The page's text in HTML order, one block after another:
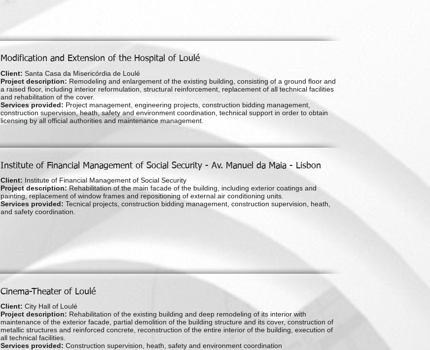
Modification and Extension of the Hospital of Loulé
Client: Santa Casa da Misericórdia de Loulé
Project description: Remodeling and enlargement of the existing building, consisting of a ground floor and
a raised floor, including interior reformulation, structural reinforcement, replacement of all technical facilities
and rehabilitation of the cover.
Services provided: Project management, engineering projects, construction bidding management,
construction supervision, heath, safety and environment coordination, technical support in order to obtain
licensing by all official authorities and maintenance management.
Institute of Financial Management of Social Security - Av. Manuel da Maia - Lisbon
Client: Institute of Financial Management of Social Security
Project description:Rehabilitation of the main facade of the building, including exterior coatings and
painting, replacement of window frames and repositioning of external air conditioning units.
Services provided: Tecnical projects, construction bidding management, construction supervision, heath,
and safety coordination.
Cinema-Theater of Loulé
Client: City Hall of Loulé
Project description: Rehabilitation of the existing building and deep remodeling of its interior with
maintenance of the exterior facade, partial demolition of the building structure and its cover, construction of
metallic structures and reinforced concrete, reconstruction of the entire interior of the building, execution of
all technical facilities.
Services provided: Construction supervision, heath, safety and environment coordination